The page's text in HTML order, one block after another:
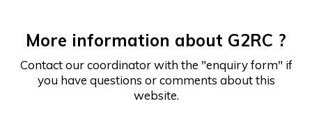
More information about G2RC ?
Contact our coordinator with the "enquiry form" if
you have questions or comments about this
website.